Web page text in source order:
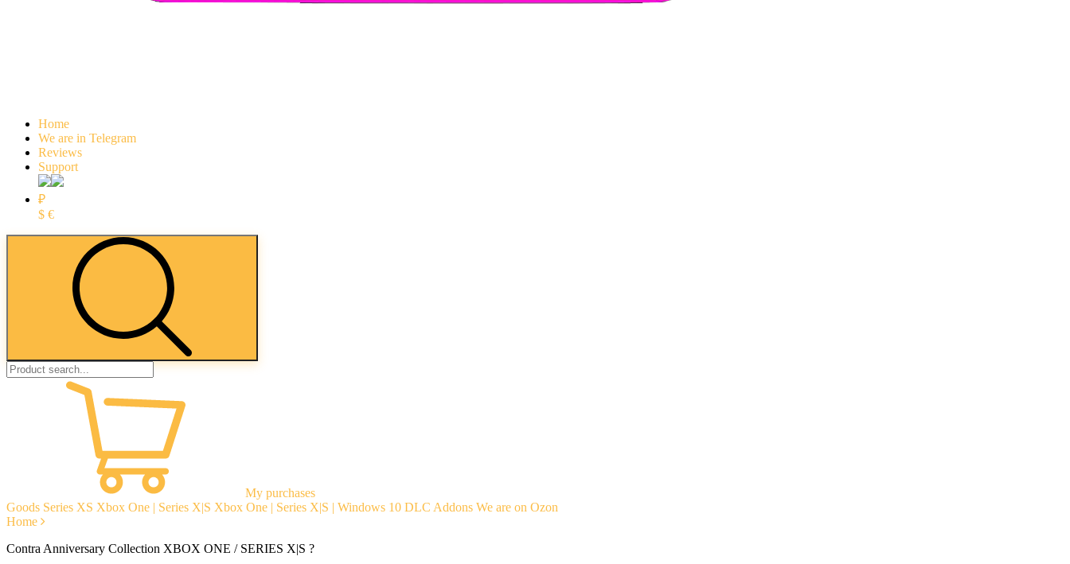
Home
We are in Telegram
Reviews
Support
₽
$ €
My purchases
Goods Series XS Xbox One | Series X|S Xbox One | Series X|S | Windows 10 DLC Addons We are on Ozon
Home
Contra Anniversary Collection XBOX ONE / SERIES X|S ?